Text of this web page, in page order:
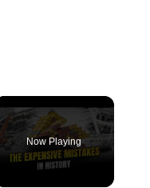
Now Playing